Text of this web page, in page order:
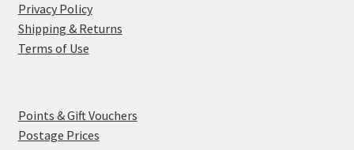
Privacy Policy
Shipping & Returns
Terms of Use
Points & Gift Vouchers
Postage Prices